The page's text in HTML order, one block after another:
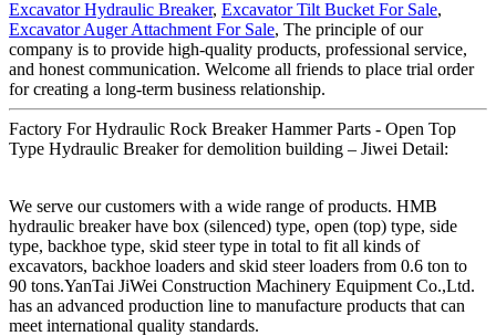
Excavator Hydraulic Breaker, Excavator Tilt Bucket For Sale,
Excavator Auger Attachment For Sale, The principle of our
company is to provide high-quality products, professional service,
and honest communication. Welcome all friends to place trial order
for creating a long-term business relationship.
Factory For Hydraulic Rock Breaker Hammer Parts - Open Top
Type Hydraulic Breaker for demolition building – Jiwei Detail:
We serve our customers with a wide range of products. HMB
hydraulic breaker have box (silenced) type, open (top) type, side
type, backhoe type, skid steer type in total to fit all kinds of
excavators, backhoe loaders and skid steer loaders from 0.6 ton to
90 tons.YanTai JiWei Construction Machinery Equipment Co.,Ltd.
has an advanced production line to manufacture products that can
meet international quality standards.